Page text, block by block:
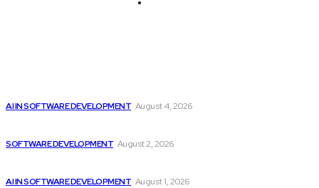
AI IN SOFTWARE DEVELOPMENT August 4, 2026
SOFTWARE DEVELOPMENT August 2, 2026
AI IN SOFTWARE DEVELOPMENT August 1, 2026